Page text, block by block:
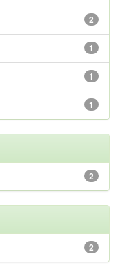
2
1
1
1
2
2